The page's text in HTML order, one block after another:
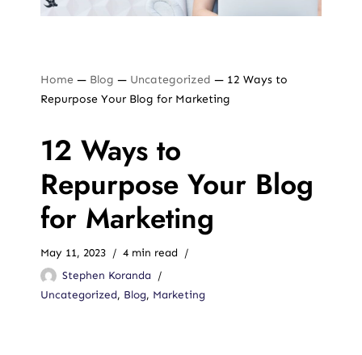
Home — Blog — Uncategorized — 12 Ways to
Repurpose Your Blog for Marketing
12 Ways to
Repurpose Your Blog
for Marketing
May 11, 2023
4 min read
Stephen Koranda
Uncategorized, Blog, Marketing